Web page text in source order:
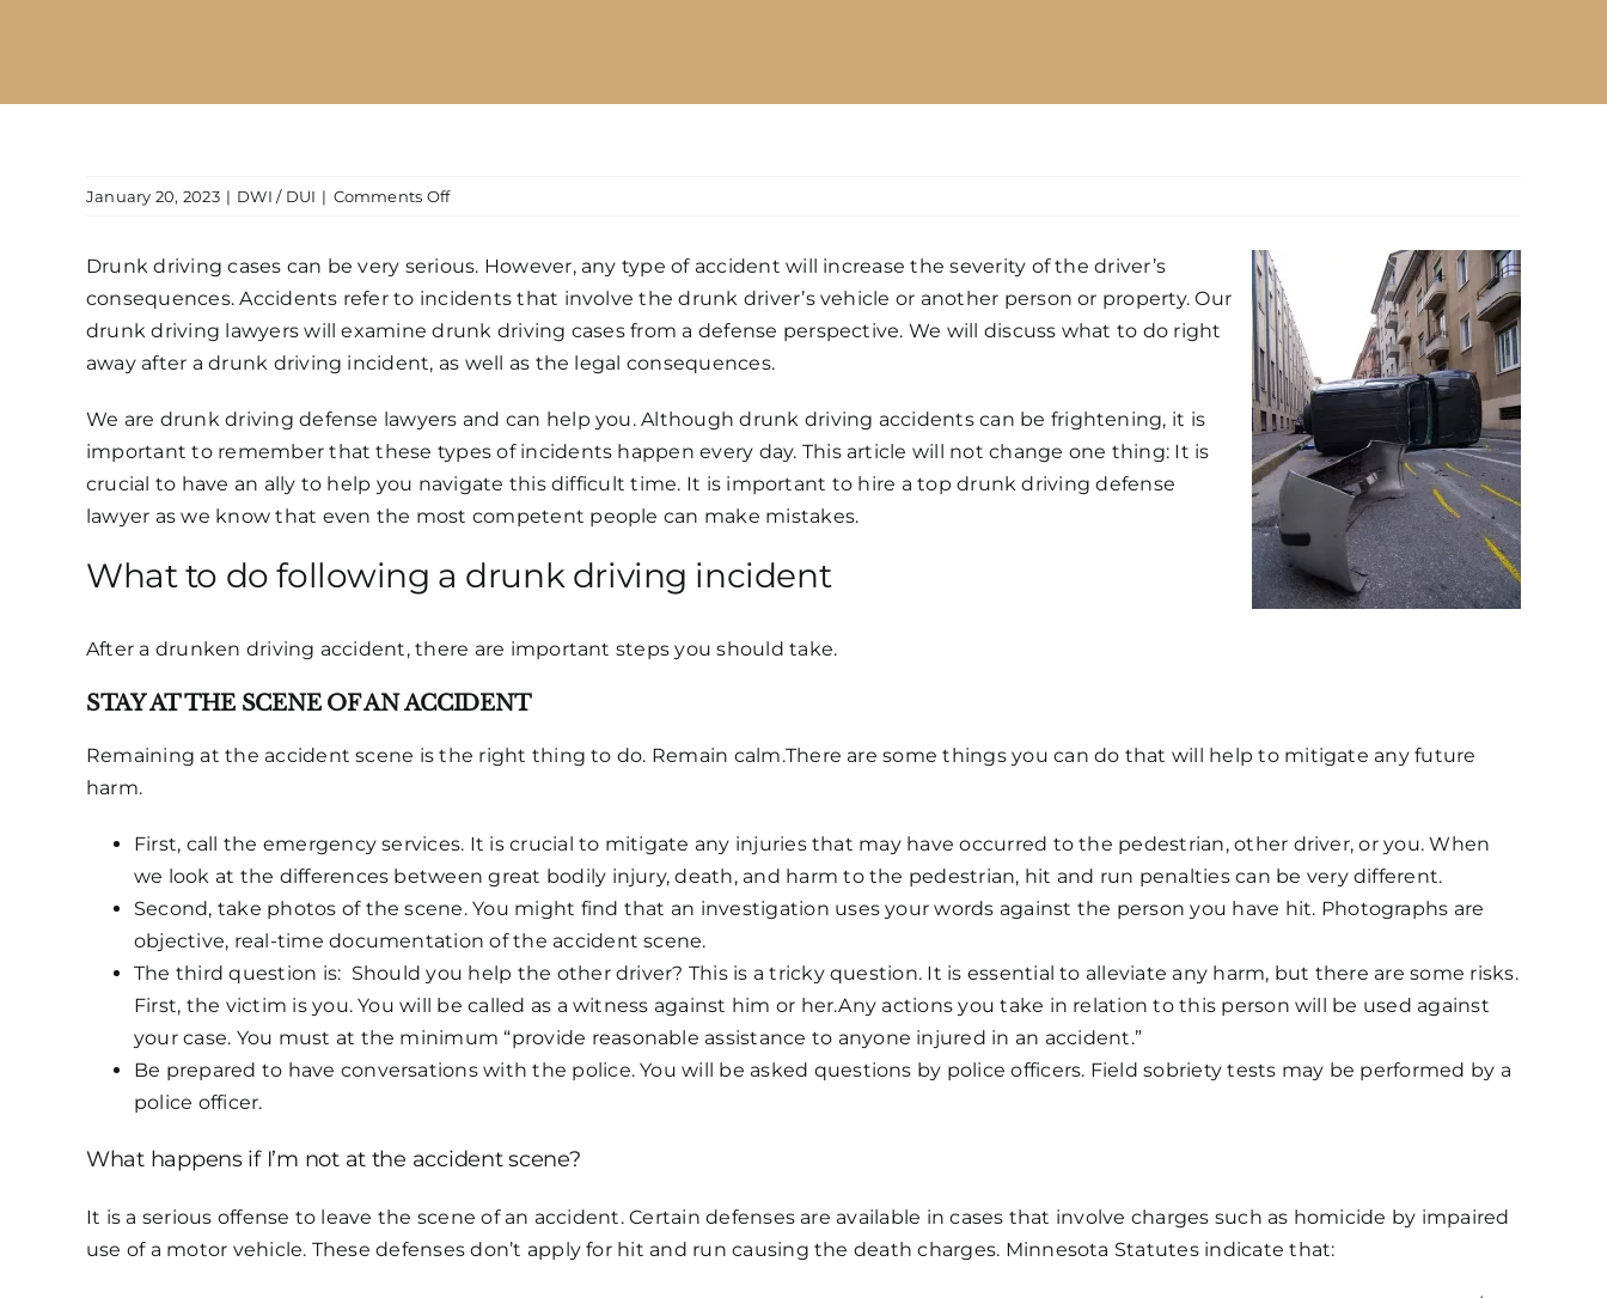
January 20, 2023 | DWI / DUI | Comments Offon
if
you
are
drunk
into
a
traffic
accident?
Drunk driving cases can be very serious. However, any type of accident will increase the severity of the driver’s
consequences. Accidents refer to incidents that involve the drunk driver’s vehicle or another person or property. Our
drunk driving lawyers will examine drunk driving cases from a defense perspective. We will discuss what to do right
away after a drunk driving incident, as well as the legal consequences.
We are drunk driving defense lawyers and can help you. Although drunk driving accidents can be frightening, it is
important to remember that these types of incidents happen every day. This article will not change one thing: It is
crucial to have an ally to help you navigate this difficult time. It is important to hire a top drunk driving defense
lawyer as we know that even the most competent people can make mistakes.
What to do following a drunk driving incident
After a drunken driving accident, there are important steps you should take.
STAY AT THE SCENE OF AN ACCIDENT
Remaining at the accident scene is the right thing to do. Remain calm.There are some things you can do that will help to mitigate any future
harm.
First, call the emergency services. It is crucial to mitigate any injuries that may have occurred to the pedestrian, other driver, or you. When
we look at the differences between great bodily injury, death, and harm to the pedestrian, hit and run penalties can be very different.
Second, take photos of the scene. You might find that an investigation uses your words against the person you have hit. Photographs are
objective, real-time documentation of the accident scene.
The third question is: Should you help the other driver? This is a tricky question. It is essential to alleviate any harm, but there are some risks.
First, the victim is you. You will be called as a witness against him or her.Any actions you take in relation to this person will be used against
your case. You must at the minimum “provide reasonable assistance to anyone injured in an accident.”
Be prepared to have conversations with the police. You will be asked questions by police officers. Field sobriety tests may be performed by a
police officer.
What happens if I’m not at the accident scene?
It is a serious offense to leave the scene of an accident. Certain defenses are available in cases that involve charges such as homicide by impaired
use of a motor vehicle. These defenses don’t apply for hit and run causing the death charges. Minnesota Statutes indicate that: